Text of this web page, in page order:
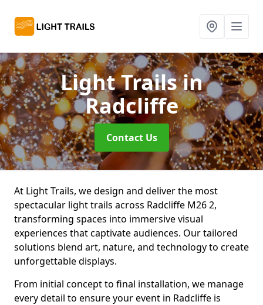
Light Trailsin
Radcliffe
Contact Us
At Light Trails, we design and deliver the most
spectacular light trails across Radcliffe M26 2,
transforming spaces into immersive visual
experiences that captivate audiences. Our tailored
solutions blend art, nature, and technology to create
unforgettable displays.
From initial concept to final installation, we manage
every detail to ensure your event in Radcliffe is